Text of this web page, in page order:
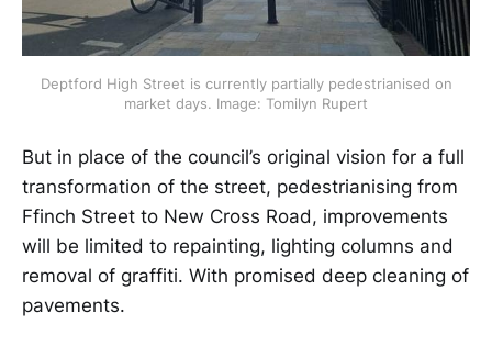
market days. Image: Tomilyn Rupert
But in place of the council’s original vision for a full
transformation of the street, pedestrianising from
Ffinch Street to New Cross Road, improvements
will be limited to repainting, lighting columns and
removal of graffiti. With promised deep cleaning of
pavements.